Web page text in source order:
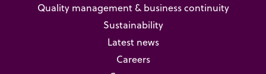
Quality management & business continuity
Sustainability
Latest news
Careers